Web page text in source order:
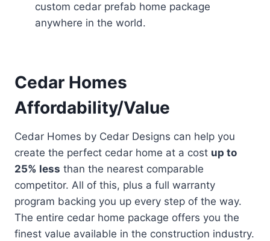
custom cedar prefab home package
anywhere in the world.
Cedar Homes
Affordability/Value
Cedar Homes by Cedar Designs can help you
create the perfect cedar home at a cost up to
25% less than the nearest comparable
competitor. All of this, plus a full warranty
program backing you up every step of the way.
The entire cedar home package offers you the
finest value available in the construction industry.